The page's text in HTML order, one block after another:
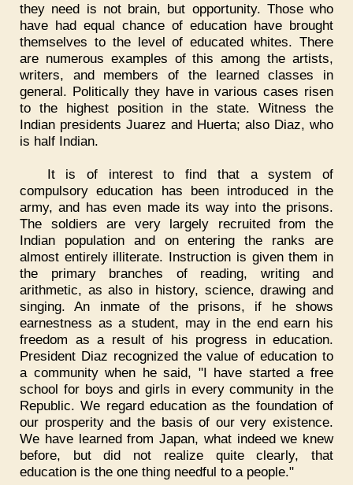
they need is not brain, but opportunity. Those who
have had equal chance of education have brought
themselves to the level of educated whites. There
are numerous examples of this among the artists,
writers, and members of the learned classes in
general. Politically they have in various cases risen
to the highest position in the state. Witness the
Indian presidents Juarez and Huerta; also Diaz, who
is half Indian.
It is of interest to find that a system of
compulsory education has been introduced in the
army, and has even made its way into the prisons.
The soldiers are very largely recruited from the
Indian population and on entering the ranks are
almost entirely illiterate. Instruction is given them in
the primary branches of reading, writing and
arithmetic, as also in history, science, drawing and
singing. An inmate of the prisons, if he shows
earnestness as a student, may in the end earn his
freedom as a result of his progress in education.
President Diaz recognized the value of education to
a community when he said, "I have started a free
school for boys and girls in every community in the
Republic. We regard education as the foundation of
our prosperity and the basis of our very existence.
We have learned from Japan, what indeed we knew
before, but did not realize quite clearly, that
education is the one thing needful to a people."